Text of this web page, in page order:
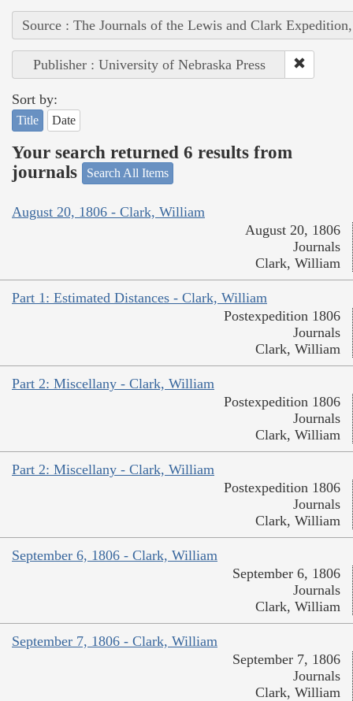
Source : The Journals of the Lewis and Clark
Publisher : University of Nebraska Press
Sort by:
Title Date
Your search returned 6 results from
journals
Search All Items
August 20, 1806 - Clark, William
August 20, 1806
Journals
Clark, William
Part 1: Estimated Distances - Clark, William
Postexpedition 1806
Journals
Clark, William
Part 2: Miscellany - Clark, William
Postexpedition 1806
Journals
Clark, William
Part 2: Miscellany - Clark, William
Postexpedition 1806
Journals
Clark, William
September 6, 1806 - Clark, William
September 6, 1806
Journals
Clark, William
September 7, 1806 - Clark, William
September 7, 1806
Journals
Clark, William